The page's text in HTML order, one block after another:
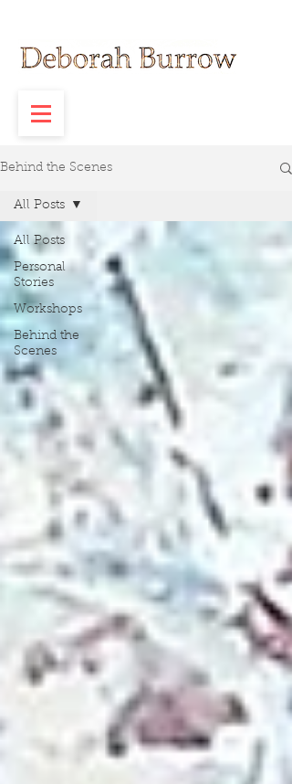
Behind the Scenes
All Posts
Personal
Stories
Workshops
Behind the
Scenes
All Posts